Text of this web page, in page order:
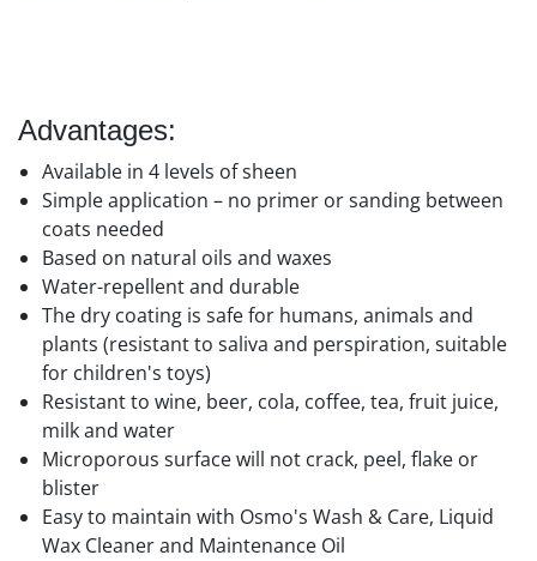
Advantages:
Available in 4 levels of sheen
Simple application – no primer or sanding between
coats needed
Based on natural oils and waxes
Water-repellent and durable
The dry coating is safe for humans, animals and
plants (resistant to saliva and perspiration, suitable
for children's toys)
Resistant to wine, beer, cola, coffee, tea, fruit juice,
milk and water
Microporous surface will not crack, peel, flake or
blister
Easy to maintain with Osmo's Wash & Care, Liquid
Wax Cleaner and Maintenance Oil